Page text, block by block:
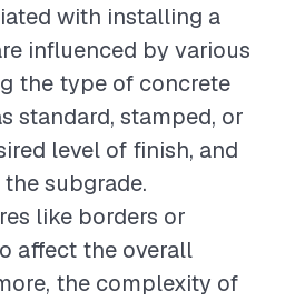
with installing a
influenced by various
the type of concrete
standard, stamped, or
level of finish, and
subgrade.
like borders or
affect the overall
the complexity of